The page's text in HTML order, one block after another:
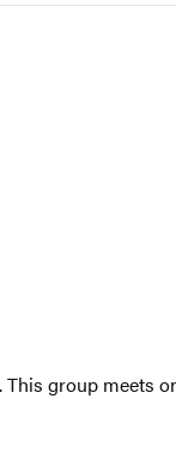
This group meets